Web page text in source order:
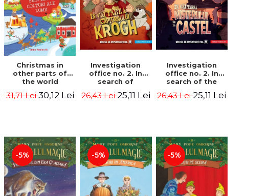
Christmas in
other parts of
the world
edition) - Pavla
31,71 Lei30,12 Lei
Investigation
office no. 2. In
search of
Second Edition -
26,43 Lei25,11 Lei
Investigation
office no. 2. In
search of the
castle - Horst
26,43 Lei25,11 Lei
-5% -5% -5%